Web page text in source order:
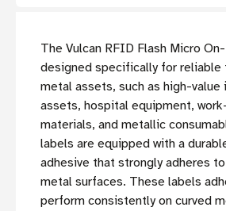
The Vulcan RFID Flash Micro
designed specifically for reliable
metal assets, such as high-
assets, hospital equipment,
materials, and metallic
labels are equipped with a
adhesive that strongly adheres
metal surfaces. These labels
perform consistently on curved